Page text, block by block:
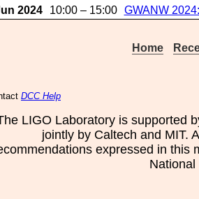
2024
10:00 – 15:00 GWANW
Home
DCC Help
LIGO Laboratory is supported
jointly by Caltech and MIT.
expressed in this